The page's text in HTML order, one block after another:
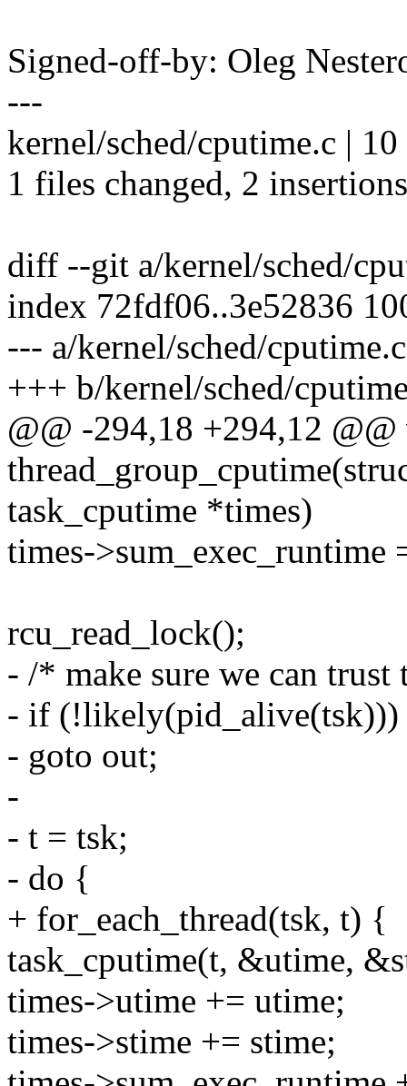
Signed-off-by: Oleg
---
kernel/sched/cputime.c |
1 files changed, 2
diff --git a/kernel/sched/
index 72fdf06..3e52836
--- a/kernel/sched/cputime.c
+++ b/kernel/sched/
@@ -294,18 +294,12
task_cputime *times)
times->sum_exec_runtime
rcu_read_lock();
- /* make sure we can
- if (!likely(pid_alive(tsk)))
- goto out;
-
- t = tsk;
- do {
+ for_each_thread(tsk, t) {
task_cputime(t, &utime,
times->utime += utime;
times->stime += stime;